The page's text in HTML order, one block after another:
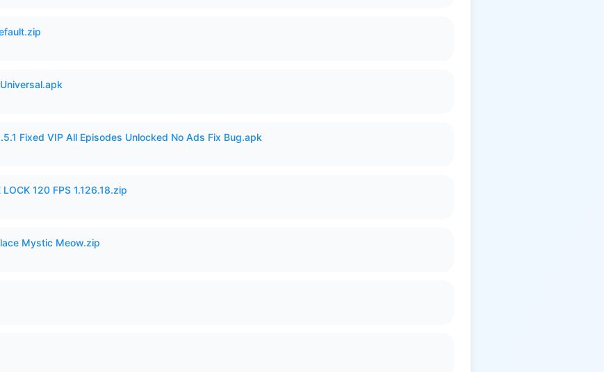
Fixed VIP All Episodes Unlocked No Ads Fix Bug.apk
LOCK 120 FPS 1.126.18.zip
Mystic Meow.zip